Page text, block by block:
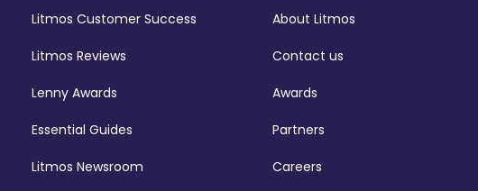
Litmos Customer Success
Litmos Reviews
Lenny Awards
Essential Guides
Litmos Newsroom
About Litmos
Contact us
Awards
Partners
Careers